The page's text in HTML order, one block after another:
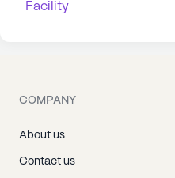
Facility
COMPANY
About us
Contact us